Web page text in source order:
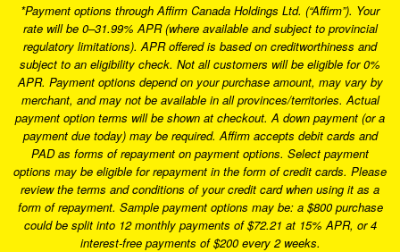
*Payment options through Affirm Canada Holdings Ltd. (“Affirm”). Your
rate will be 0–31.99% APR (where available and subject to provincial
regulatory limitations). APR offered is based on creditworthiness and
subject to an eligibility check. Not all customers will be eligible for 0%
APR. Payment options depend on your purchase amount, may vary by
merchant, and may not be available in all provinces/territories. Actual
payment option terms will be shown at checkout. A down payment (or a
payment due today) may be required. Affirm accepts debit cards and
PAD as forms of repayment on payment options. Select payment
options may be eligible for repayment in the form of credit cards. Please
review the terms and conditions of your credit card when using it as a
form of repayment. Sample payment options may be: a $800 purchase
could be split into 12 monthly payments of $72.21 at 15% APR, or 4
interest-free payments of $200 every 2 weeks.